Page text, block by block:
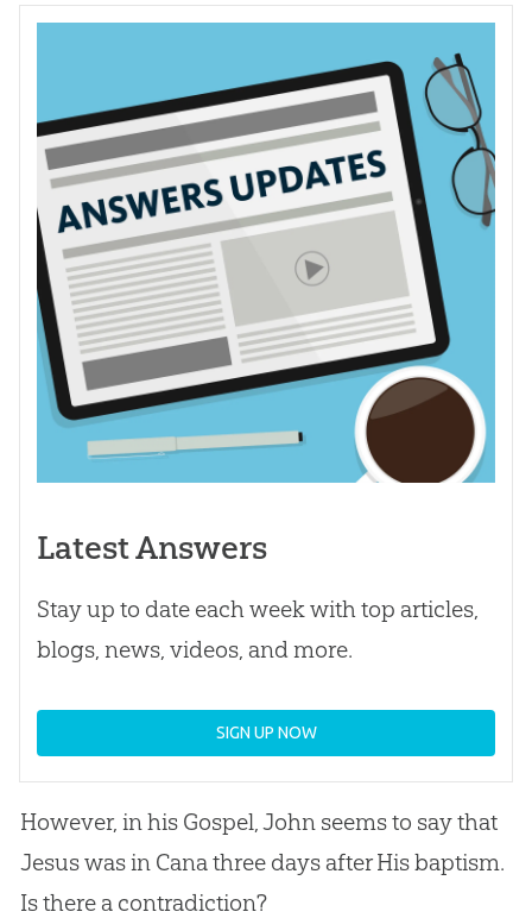
Latest Answers
Stay up to date each week with top articles,
blogs, news, videos, and more.
SIGN UP NOW
However, in his Gospel , John seems to say that
Jesuswas in Cana three days after His baptism.
Is there a contradiction?